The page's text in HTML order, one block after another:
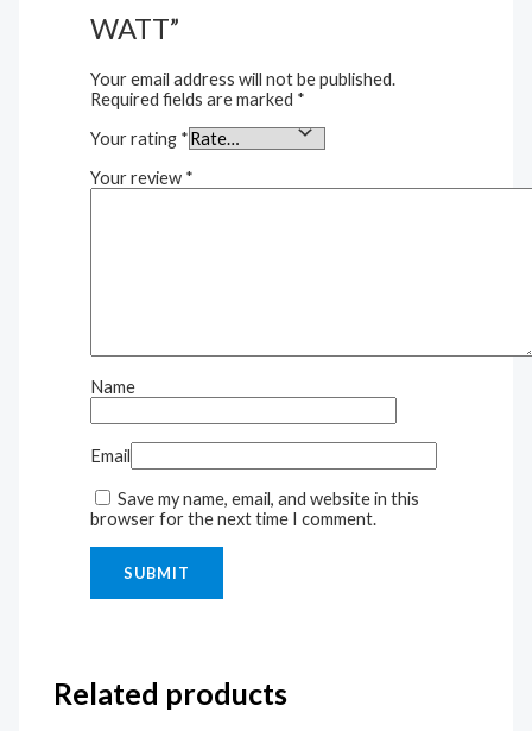
WATT”
Your email address will not be published.
Required fields are marked *
Your rating *
Your review *
Name
Email
Save my name, email, and website in this
browser for the next time I comment.
Related products